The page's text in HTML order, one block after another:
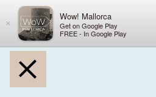
×
Wow! Mallorca
Get on Google Play
FREE - In Google Play